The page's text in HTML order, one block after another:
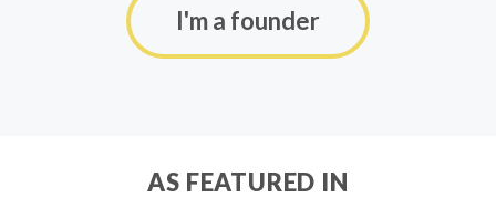
I'm a founder
AS FEATURED IN